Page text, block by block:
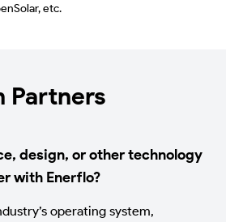
etc.
Partners
design, or other technology
with Enerflo?
operating system,